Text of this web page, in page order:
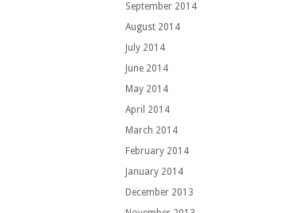
September 2014
August 2014
July 2014
June 2014
May 2014
April 2014
March 2014
February 2014
January 2014
December 2013